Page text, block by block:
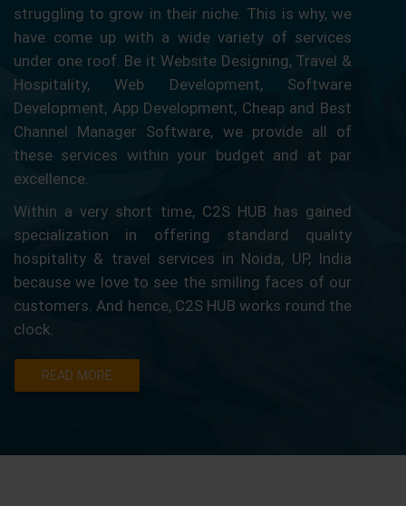
struggling to grow in their niche. This is why, we
have come up with a wide variety of services
under one roof. Be it Website Designing, Travel &
Hospitality, Web Development, Software
Development, App Development, Cheap and Best
Channel Manager Software, we provide all of
these services within your budget and at par
excellence.
Within a very short time, C2S HUB has gained
specialization in offering standard quality
hospitality & travel services in Noida, UP, India
because we love to see the smiling faces of our
customers. And hence, C2S HUB works round the
clock.
READ MORE